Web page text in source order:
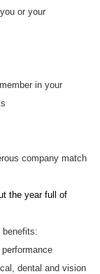
or your
in your
company match
the year full of
benefits:
dental and vision